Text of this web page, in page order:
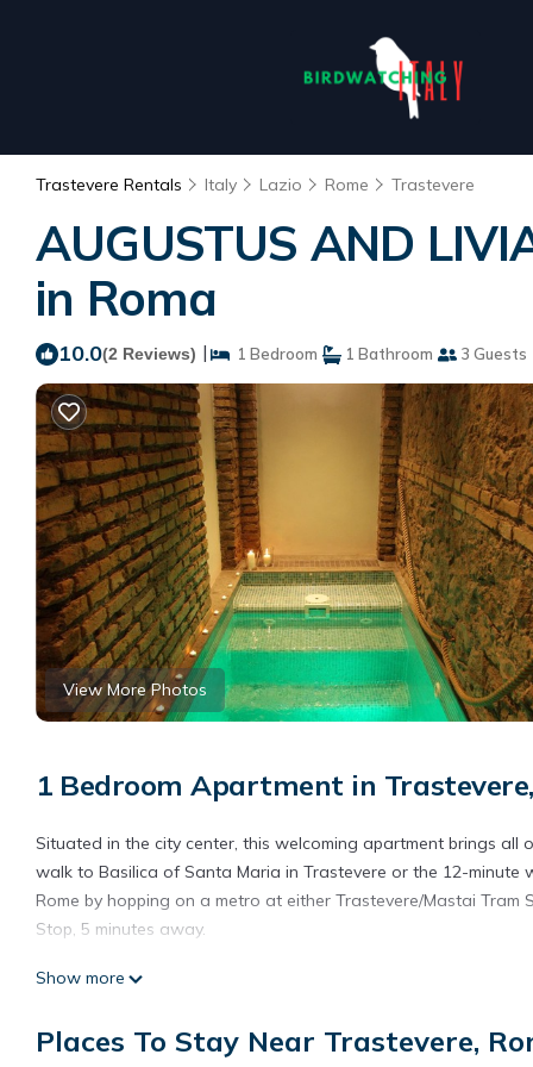
Trastevere Rentals Italy Lazio Rome Trastevere
AUGUSTUS AND
in Roma
10.0(2 Reviews) | 1 Bedroom 1 Bathroom 3 Guests
View More Photos
1 Bedroom Apartment in
Situated in the city center, this welcoming apartment brings
walk to Basilica of Santa Maria in Trastevere or the 12-
Rome by hopping on a metro at either Trastevere/Mastai Tram
Stop, 5 minutes away.
The kitchenette is equipped with a refrigerator, as well as a
Show more
Places To Stay Near Trastevere,